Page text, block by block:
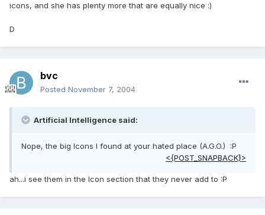
icons, and she has plenty more that are equally nice :)
D
bvc
Posted November 7, 2004
Artificial Intelligence said:
Nope, the big Icons I found at your hated place (A.G.O.) :P
<{POST_SNAPBACK}>
ah...i see them in the Icon section that they never add to :P